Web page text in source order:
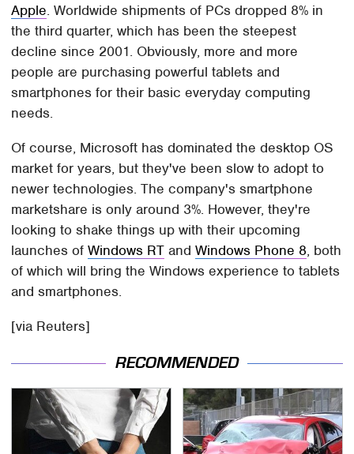
Apple. Worldwide shipments of PCs dropped 8% in
the third quarter, which has been the steepest
decline since 2001. Obviously, more and more
people are purchasing powerful tablets and
smartphones for their basic everyday computing
needs.
Of course, Microsoft has dominated the desktop OS
market for years, but they've been slow to adopt to
newer technologies. The company's smartphone
marketshare is only around 3%. However, they're
looking to shake things up with their upcoming
launches ofWindows RT andWindows Phone 8, both
of which will bring the Windows experience to tablets
and smartphones.
[via Reuters]
RECOMMENDED